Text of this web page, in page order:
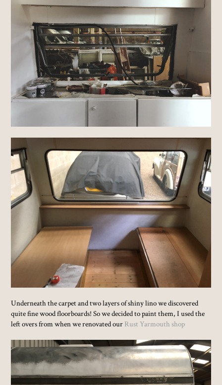
Underneath the carpet and two layers of shiny lino we discovered
quite fine wood floorboards! So we decided to paint them, I used the
left overs from when we renovated our Rust Yarmouth shop